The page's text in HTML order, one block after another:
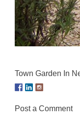
Town Garden In
Post a Comment